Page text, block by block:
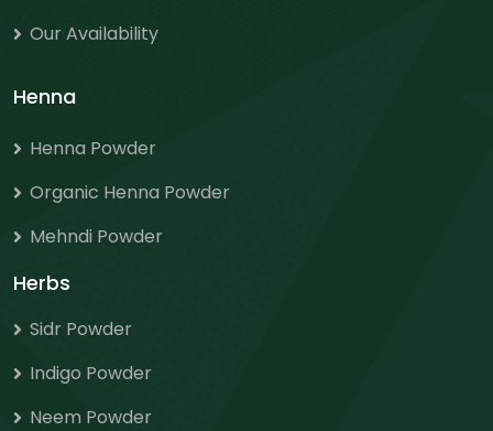
Our Availability
Henna
Henna Powder
Organic Henna Powder
Mehndi Powder
Herbs
Sidr Powder
Indigo Powder
Neem Powder